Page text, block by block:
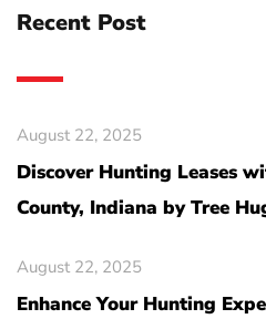
Recent Post
August 22, 2025
Discover Hunting Leases
County, Indiana by Tree
August 22, 2025
Enhance Your Hunting